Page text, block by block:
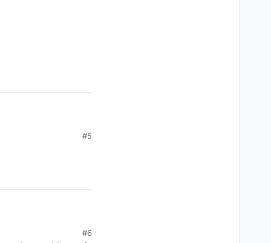
#5
#6